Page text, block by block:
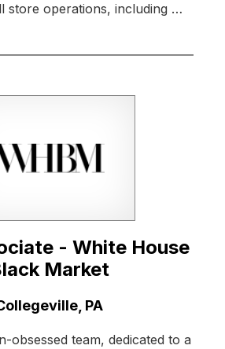
store operations, including …
- White House
Market
PA
obsessed team, dedicated to a